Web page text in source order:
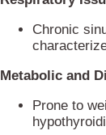
Chronic
Metabolic and
Prone to